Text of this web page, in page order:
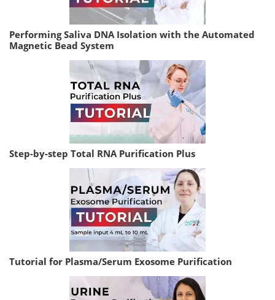
Performing Saliva DNA Isolation with the Automated
Magnetic Bead System
Step-by-step Total RNA Purification Plus
Tutorial for Plasma/Serum Exosome Purification